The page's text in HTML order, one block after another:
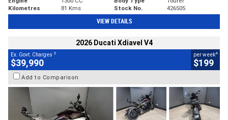
Kilometres
81 Kms Stock No. 426505
VIEW DETAILS
2026 Ducati Xdiavel V4
Ex. Govt. Charges 2
$39,990
per week4
$199
Add to Comparison